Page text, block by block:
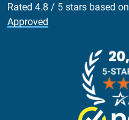
Rated 4.8 / 5 stars based on
Approved